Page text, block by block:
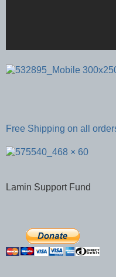
Free Shipping on all
Lamin Support Fund